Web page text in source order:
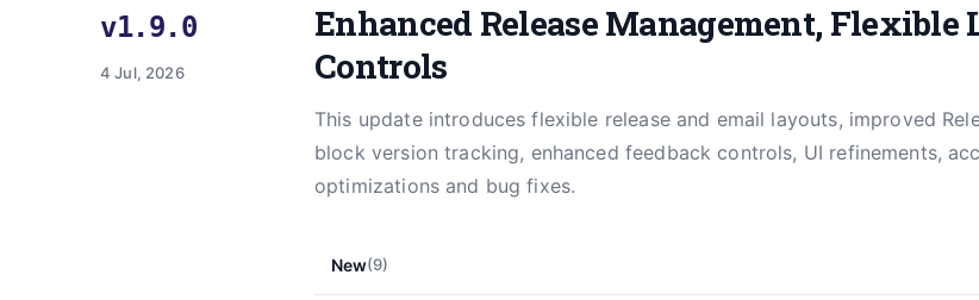
v1.9.0
4 Jul, 2026
Enhanced Release Management, Flexible
Controls
This update introduces flexible release and email layouts, improved
block version tracking, enhanced feedback controls, UI refinements,
optimizations and bug fixes.
New(9)